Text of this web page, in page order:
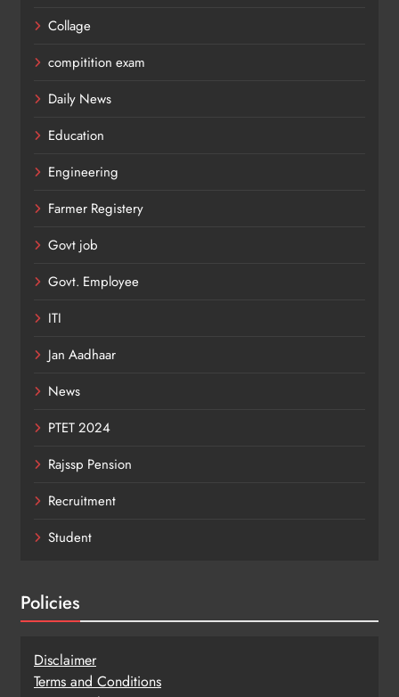
Collage
compitition exam
Daily News
Education
Engineering
Farmer Registery
Govt job
Govt. Employee
ITI
Jan Aadhaar
News
PTET 2024
Rajssp Pension
Recruitment
Student
Policies
Disclaimer
Terms and Conditions